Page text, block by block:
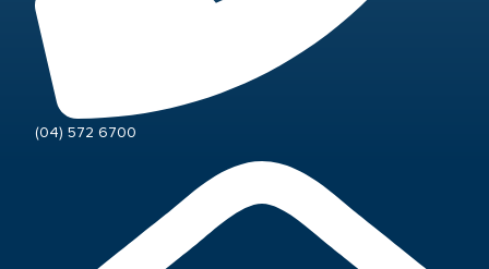
(04) 572 6700